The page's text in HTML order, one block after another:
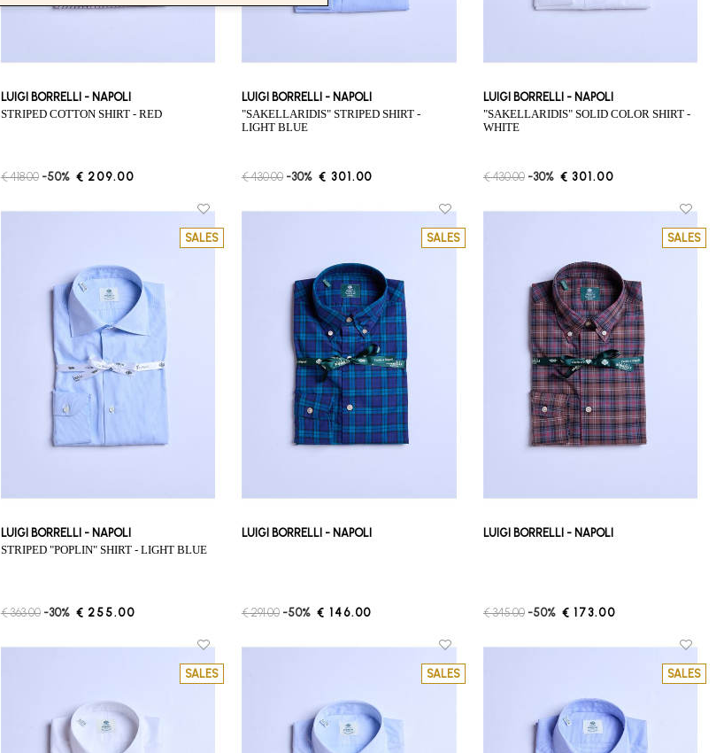
LUIGI BORRELLI - NAPOLI
STRIPED COTTON SHIRT - RED
€ 418.00 -50% € 209.00
LUIGI BORRELLI - NAPOLI
"SAKELLARIDIS" STRIPED SHIRT -
LIGHT BLUE
€ 430.00 -30% € 301.00
LUIGI BORRELLI - NAPOLI
"SAKELLARIDIS" SOLID COLOR SHIRT -
WHITE
€ 430.00 -30% € 301.00
SALES
LUIGI BORRELLI - NAPOLI
STRIPED "POPLIN" SHIRT - LIGHT BLUE
€ 363.00 -30% € 255.00
SALES
LUIGI BORRELLI - NAPOLI
€ 291.00 -50% € 146.00
SALES
LUIGI BORRELLI - NAPOLI
€ 345.00 -50% € 173.00
SALES SALES SALES